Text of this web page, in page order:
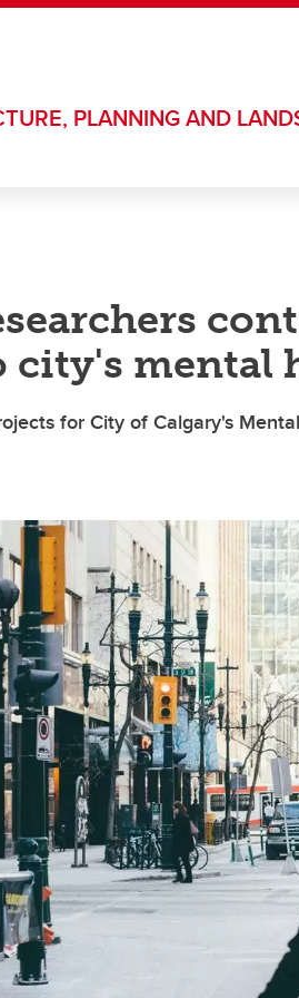
PLANNING AND
mental
for City of Calgary's